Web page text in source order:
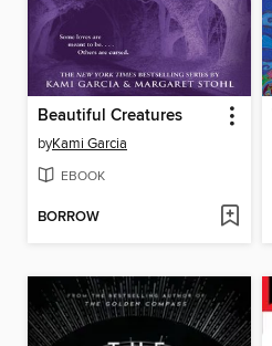
Beautiful Creatures
byKami Garcia
EBOOK
BORROW